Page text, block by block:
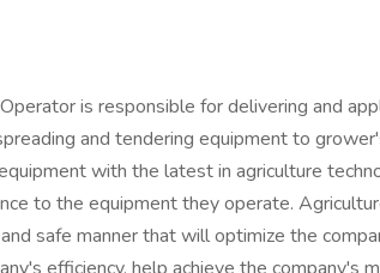
is responsible for delivering and
and tendering equipment to
with the latest in agriculture
to the equipment they operate.
safe manner that will optimize the